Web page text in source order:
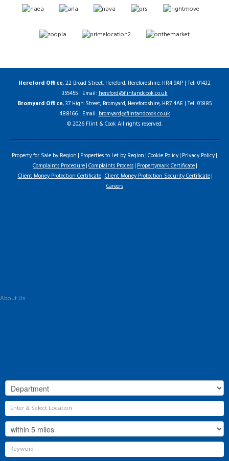
Hereford Office, 22 Broad Street, Hereford, Herefordshire, HR4 9AP | Tel: 01432
355455 | Email:hereford@flintandcook.co.uk
Bromyard Office, 37 High Street, Bromyard, Herefordshire, HR7 4AE | Tel: 01885
488166 | Email:bromyard@flintandcook.co.uk
© 2026 Flint & Cook All rights reserved.
Property for Sale by Region Properties to Let by Region Cookie Policy Privacy Policy
Complaints Procedure Complaints Process Propertymark Certificate
Client Money Protection Certificate Client Money Protection Security Certificate
Careers
About Us